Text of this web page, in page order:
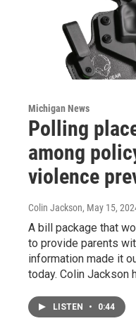
Michigan News
Polling
among
violence
Colin Jackson, May 15,
A bill package that
to provide parents
information made it
today. Colin Jackson
LISTEN • 0:44